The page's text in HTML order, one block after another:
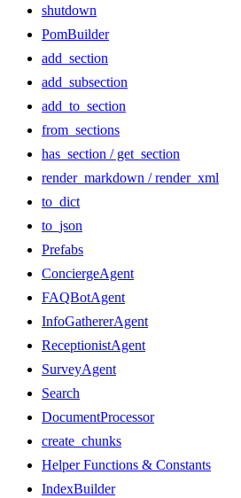
shutdown
PomBuilder
add_section
add_subsection
add_to_section
from_sections
has_section / get_section
render_markdown / render_xml
to_dict
to_json
Prefabs
ConciergeAgent
FAQBotAgent
InfoGathererAgent
ReceptionistAgent
SurveyAgent
Search
DocumentProcessor
create_chunks
Helper Functions & Constants
IndexBuilder